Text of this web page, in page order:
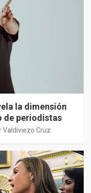
la dimensión
de periodistas
Valdiviezo Cruz